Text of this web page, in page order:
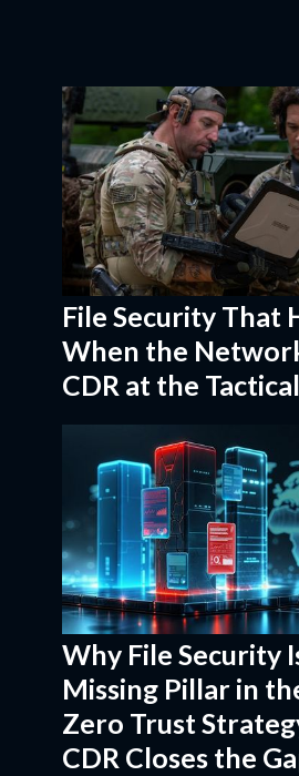
File Security That
When the
CDR at the
Why File Security
Missing Pillar in
Zero Trust
CDR Closes the